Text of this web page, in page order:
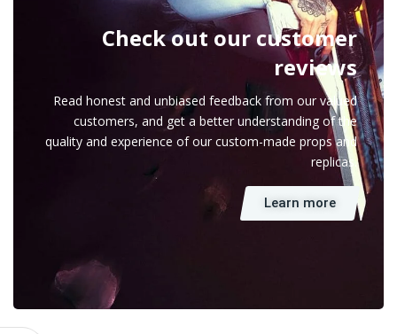
Check out our customer
reviews
Read honest and unbiased feedback from our valued
customers, and get a better understanding of the
quality and experience of our custom-made props and
replicas.
Learn more